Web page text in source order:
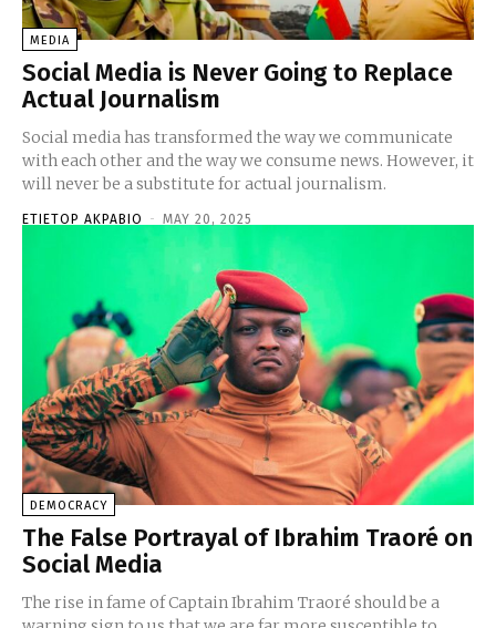
MEDIA
Social Media is Never Going to Replace
Actual Journalism
Social media has transformed the way we communicate
with each other and the way we consume news. However, it
will never be a substitute for actual journalism.
ETIETOP AKPABIO - MAY 20, 2025
DEMOCRACY
The False Portrayal of Ibrahim Traoré on
Social Media
The rise in fame of Captain Ibrahim Traoré should be a